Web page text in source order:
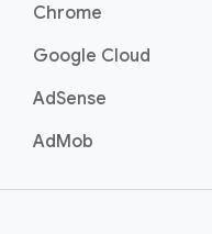
Chrome
Google Cloud
AdSense
AdMob